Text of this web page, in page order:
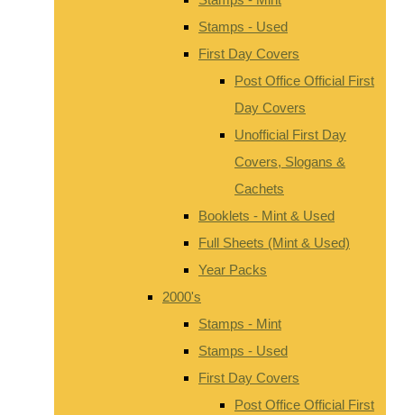
Stamps - Used
First Day Covers
Post Office Official First
Day Covers
Unofficial First Day
Covers, Slogans &
Cachets
Booklets - Mint & Used
Full Sheets (Mint & Used)
Year Packs
2000's
Stamps - Mint
Stamps - Used
First Day Covers
Post Office Official First